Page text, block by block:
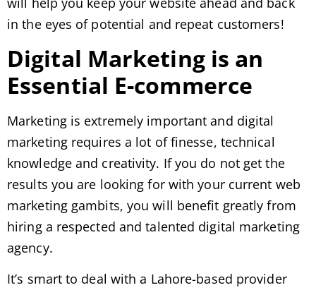
in the eyes of potential and repeat customers!
Digital Marketing is an
Essential E-commerce
Marketing is extremely important and digital
marketing requires a lot of finesse, technical
knowledge and creativity. If you do not get the
results you are looking for with your current web
marketing gambits, you will benefit greatly from
hiring a respected and talented digital marketing
agency.
It’s smart to deal with a Lahore-based provider